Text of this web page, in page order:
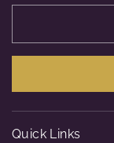
Quick Links